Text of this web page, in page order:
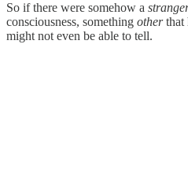
So if there were somehow a
consciousness, something otherthat
might not even be able to tell.